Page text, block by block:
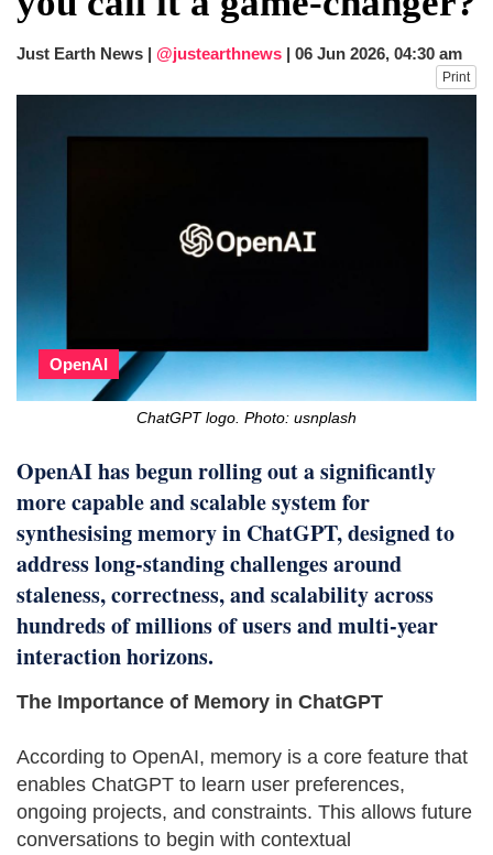
fire, five dead and 41 still missing
dies in Broad Peak avalanche during
Just Earth News | @justearthnews | 06 Jun 2026, 04:30 am
Print
OpenAI
ChatGPT logo. Photo: usnplash
OpenAI has begun rolling out a significantly
more capable and scalable system for
synthesising memory in ChatGPT, designed to
address long-standing challenges around
staleness, correctness, and scalability across
hundreds of millions of users and multi-year
interaction horizons.
The Importance of Memory in ChatGPT
According to OpenAI, memory is a core feature that
enables ChatGPT to learn user preferences,
ongoing projects, and constraints. This allows future
conversations to begin with contextual